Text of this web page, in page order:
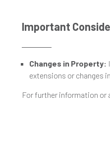
Important
Changes in Property:
extensions or changes
For further information or